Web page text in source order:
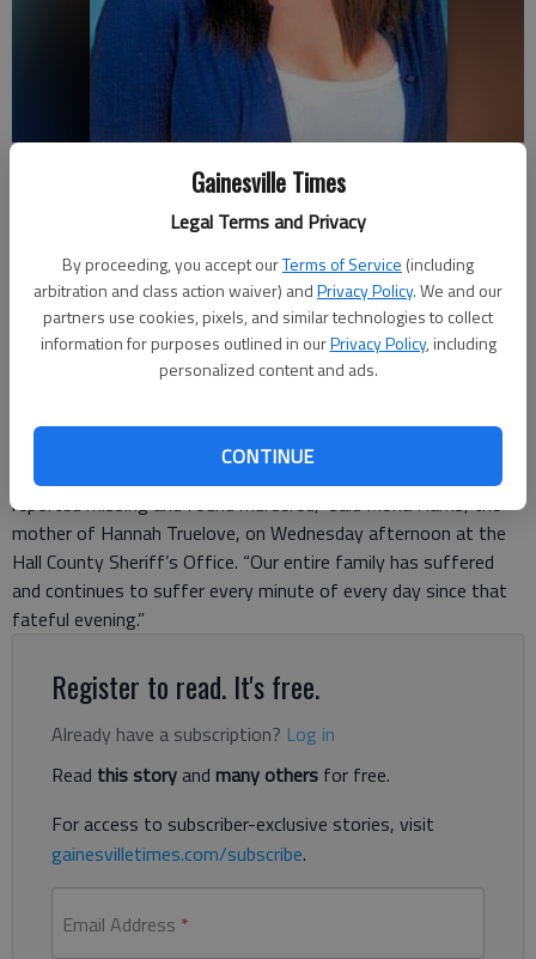
Gainesville Times
Legal Terms and Privacy
By proceeding, you accept ourTerms of Service (including
arbitration and class action waiver) andPrivacy Policy. We and our
partners use cookies, pixels, and similar technologies to collect
information for purposes outlined in ourPrivacy Policy, including
personalized content and ads.
CONTINUE
Updated: Feb 20, 2013, 10:36 PM
Published: Feb 20, 2013, 2:02 PM
A grieving mother held on to her composure as she made an
teenage daughter’s killing to come forward. “Hannah’s family
and friends have been living a nightmare since Hannah was
reported missing and found murdered,” said Mona Harris, the
mother of Hannah Truelove, on Wednesday afternoon at the
Hall County Sheriff’s Office. “Our entire family has suffered
and continues to suffer every minute of every day since that
fateful evening.”
Register to read. It's free.
Already have a subscription? Log in
Read this storyand many others for free.
For access to subscriber-exclusive stories, visit
gainesvilletimes.com/subscribe.
Email Address *